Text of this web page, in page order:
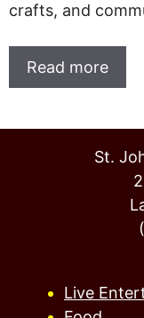
crafts, and
Read more
St.
Live